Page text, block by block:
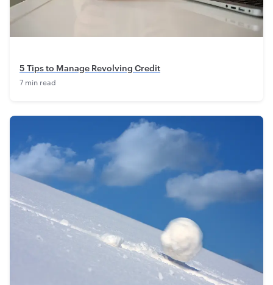
5 Tips to Manage Revolving Credit
7 min read